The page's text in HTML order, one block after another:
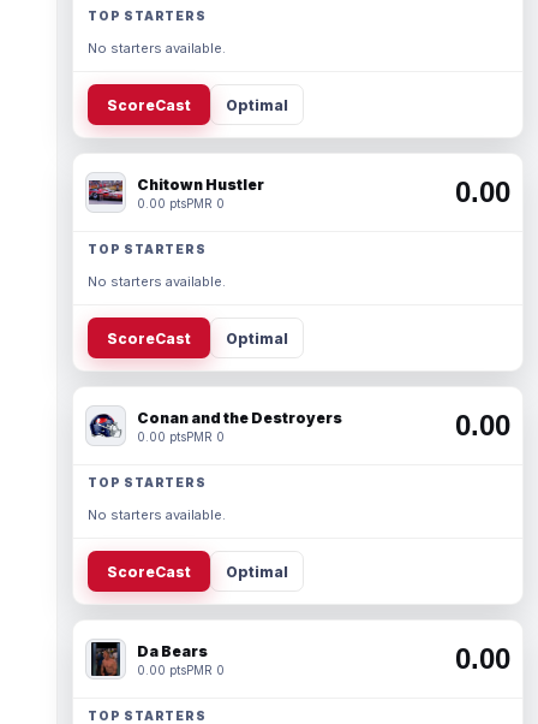
TOP STARTERS
No starters available.
ScoreCast Optimal
Chitown Hustler
0.00 ptsPMR 0 0.00
TOP STARTERS
No starters available.
ScoreCast Optimal
Conan and the Destroyers
0.00 ptsPMR 0 0.00
TOP STARTERS
No starters available.
ScoreCast Optimal
Da Bears
0.00 ptsPMR 0 0.00
TOP STARTERS